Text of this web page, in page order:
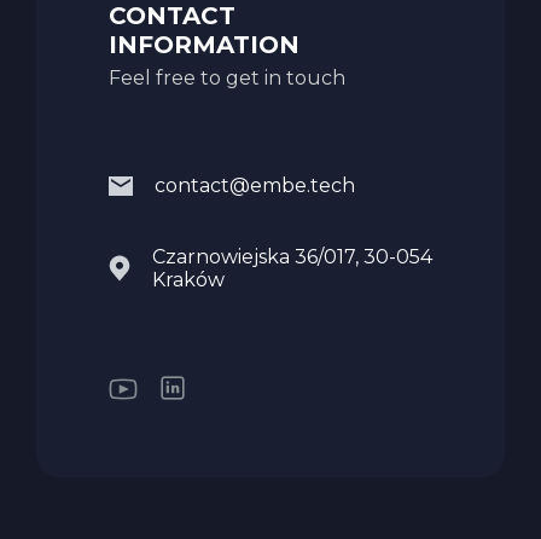
CONTACT
INFORMATION
Feel free to get in touch
contact@embe.tech
Czarnowiejska 36/017, 30-054
Kraków